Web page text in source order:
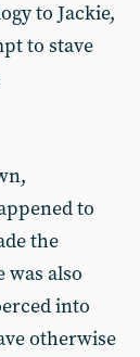
to Jackie,
to stave
to
the
was also
into
otherwise